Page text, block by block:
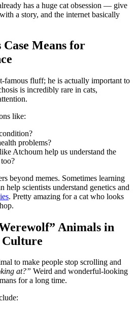
has a huge cat obsession — give
a story, and the internet basically
Case Means for
famous fluff; he is actually important to
is incredibly rare in cats,
like:
problems?
Atchoum help us understand the
beyond memes. Sometimes learning
help scientists understand genetics and
. Pretty amazing for a cat who looks
Animals in
Culture
to make people stop scrolling and
at?” Weird and wonderful-looking
for a long time.